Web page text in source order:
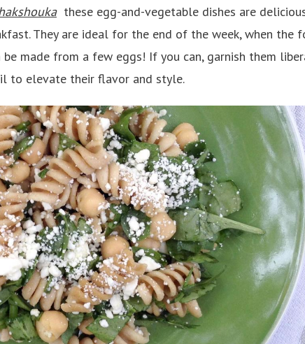
these egg-and-vegetable dishes are
They are ideal for the end of the week, when the
made from a few eggs! If you can, garnish them
to elevate their flavor and style.